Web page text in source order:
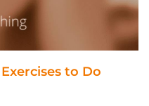
to Do